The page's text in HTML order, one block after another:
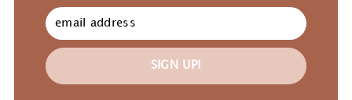
SIGN UP!